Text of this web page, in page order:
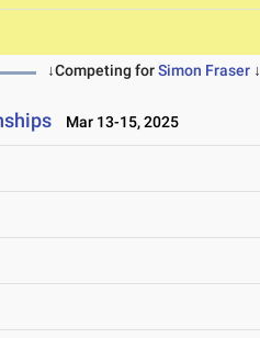
↓Competing forSimon Fraser↓
Mar 13-15, 2025